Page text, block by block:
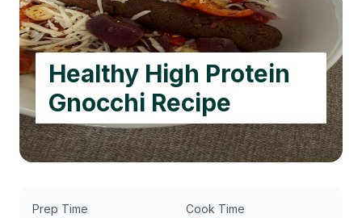
Healthy High Protein
Gnocchi Recipe
Prep Time Cook Time